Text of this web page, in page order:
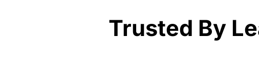
Trusted By